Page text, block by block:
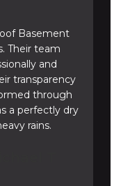
Basement
Their team
and
transparency
through
a perfectly dry
rains.